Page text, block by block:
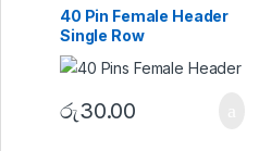
40 Pin Female Header
Single Row
රු30.00